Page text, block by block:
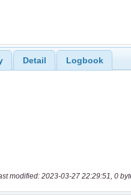
Detail Logbook
modified: 2023-03-27 22:29:51, 0